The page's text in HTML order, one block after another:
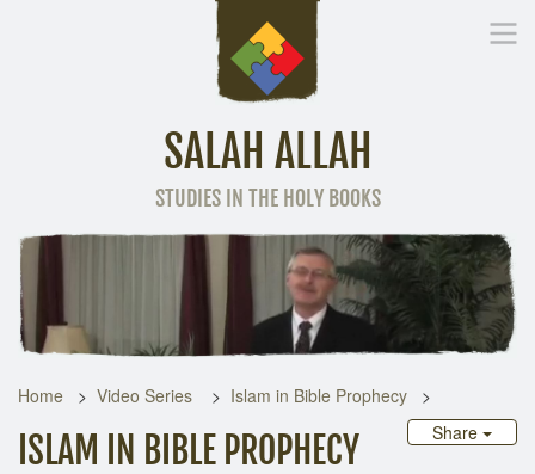
SALAH ALLAH
STUDIES IN THE HOLY BOOKS
Home Other
Home Video Series
Islam in Bible Prophecy
Share
ISLAM IN BIBLE PROPHECY